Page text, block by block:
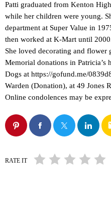
Patti graduated from Kenton
while her children were young.
department at Super Value in
then worked at K-Mart until
She loved decorating and flower
Memorial donations in Patricia’s
Dogs at https://gofund.me/
Warden (Donation), at 49 Jones
Online condolences may be
RATE IT